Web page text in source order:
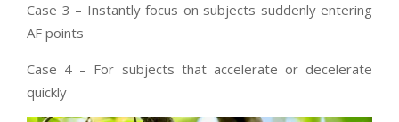
Case 3 – Instantly focus on subjects suddenly entering
AF points
Case 4 – For subjects that accelerate or decelerate
quickly